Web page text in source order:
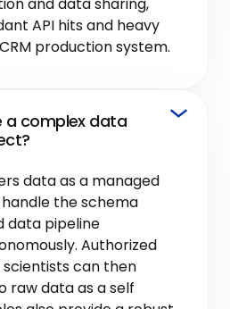
API hits and heavy
production system.
a complex data
data as a managed
the schema
data pipeline
Authorized
can then
raw data as a self